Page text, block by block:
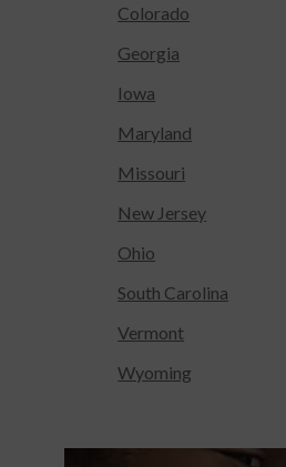
Colorado
Georgia
Iowa
Maryland
Missouri
New Jersey
Ohio
South Carolina
Vermont
Wyoming